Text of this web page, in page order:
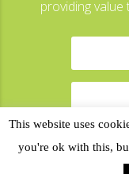
providing
All content
This website uses
you're ok with this,